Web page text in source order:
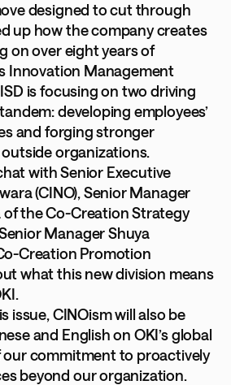
designed to cut through
up how the company creates
on over eight years of
Innovation Management
is focusing on two driving
developing employees’
and forging stronger
organizations.
with Senior Executive
(CINO), Senior Manager
of the Co-Creation Strategy
Manager Shuya
Creation Promotion
what this new division means
issue, CINOism will also be
and English on OKI’s global
commitment to proactively
beyond our organization.